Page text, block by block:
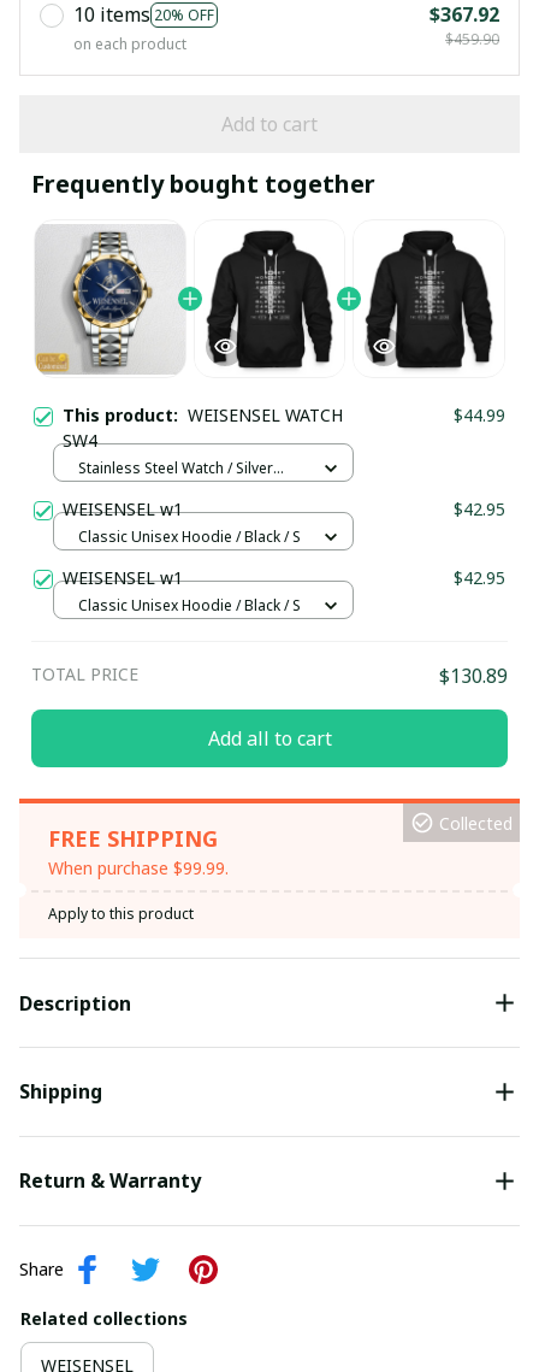
10 items 20% OFF
on each product
$367.92
$459.90
Add to cart
Frequently bought together
This product: WEISENSEL WATCH
SW4
$44.99
Stainless Steel Watch / Silver
WEISENSEL w1 $42.95
Classic Unisex Hoodie / Black / S
WEISENSEL w1 $42.95
Classic Unisex Hoodie / Black / S
TOTAL PRICE $130.89
Add all to cart
FREE SHIPPING
When purchase $99.99.
Collected
Apply to this product
Description
Shipping
Return & Warranty
Share
Related collections
WEISENSEL